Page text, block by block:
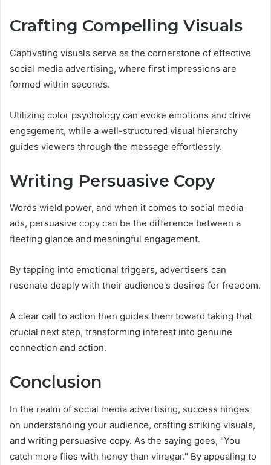
Crafting Compelling Visuals
Captivating visuals serve as the cornerstone of effective
social media advertising, where first impressions are
formed within seconds.
Utilizing color psychology can evoke emotions and drive
engagement, while a well-structured visual hierarchy
guides viewers through the message effortlessly.
Writing Persuasive Copy
Words wield power, and when it comes to social media
ads, persuasive copy can be the difference between a
fleeting glance and meaningful engagement.
By tapping into emotional triggers, advertisers can
resonate deeply with their audience's desires for freedom.
A clear call to action then guides them toward taking that
crucial next step, transforming interest into genuine
connection and action.
Conclusion
In the realm of social media advertising, success hinges
on understanding your audience, crafting striking visuals,
and writing persuasive copy. As the saying goes, "You
catch more flies with honey than vinegar." By appealing to